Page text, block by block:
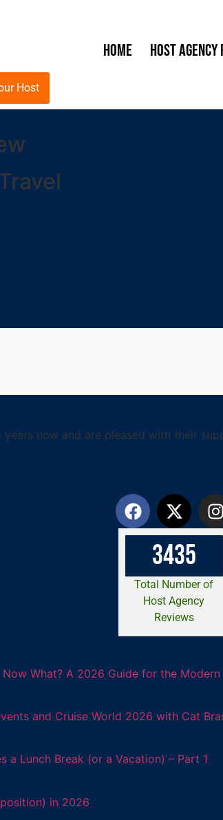
Home Host
Host
now and are pleased with their
3435
Total Number of
Host Agency
Reviews
What? A 2026 Guide for the
and Cruise World 2026 with Cat
a Lunch Break (or a Vacation) – Part 1
in 2026